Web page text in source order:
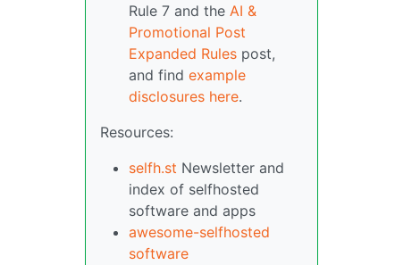
Rule 7 and the AI &
Promotional Post
Expanded Rules post,
and find example
disclosures here.
Resources:
selfh.st Newsletter and
index of selfhosted
software and apps
awesome-selfhosted
software